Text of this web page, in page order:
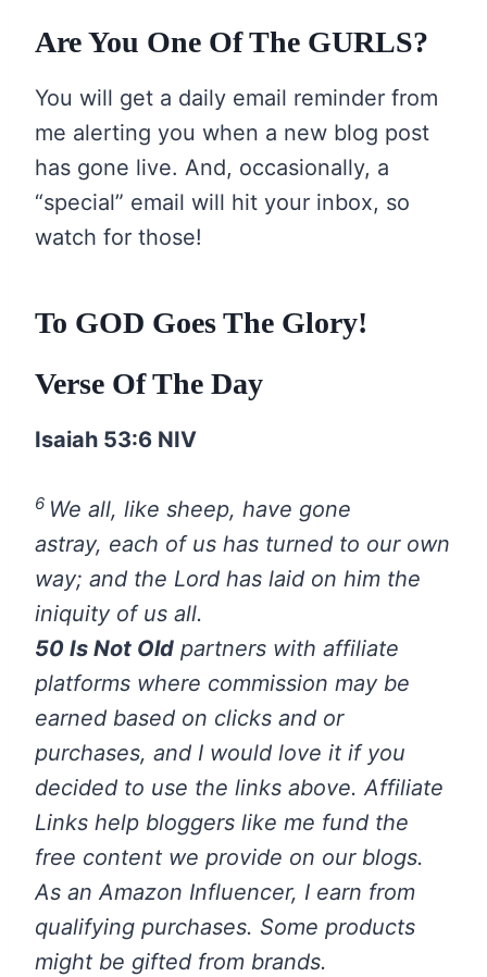
Are You One Of The GURLS?
You will get a daily email reminder from
me alerting you when a new blog post
has gone live. And, occasionally, a
“special” email will hit your inbox, so
watch for those!
To GOD Goes The Glory!
Verse Of The Day
Isaiah 53:6 NIV
6 We all, like sheep, have gone
astray, each of us has turned to our own
way; and the Lord has laid on him the
iniquity of us all.
50 Is Not Old partners with affiliate
platforms where commission may be
earned based on clicks and or
purchases, and I would love it if you
decided to use the links above. Affiliate
Links help bloggers like me fund the
free content we provide on our blogs.
As an Amazon Influencer, I earn from
qualifying purchases. Some products
might be gifted from brands.